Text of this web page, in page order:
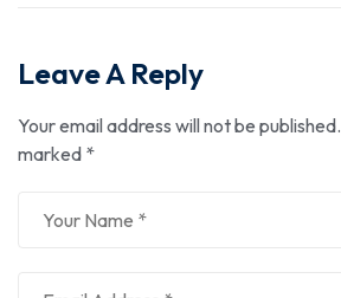
Leave A Reply
Your email address will not be published.
marked *